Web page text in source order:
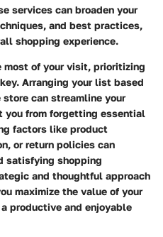
services can broaden your
and best practices,
shopping experience.
most of your visit, prioritizing
Arranging your list based
can streamline your
you from forgetting essential
factors like product
or return policies can
satisfying shopping
and thoughtful approach
maximize the value of your
productive and enjoyable